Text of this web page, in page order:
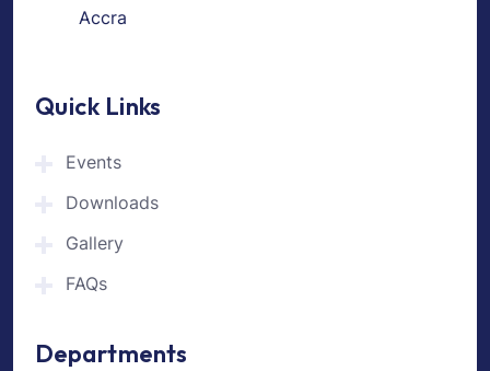
Accra
Quick Links
Events
Downloads
Gallery
FAQs
Departments